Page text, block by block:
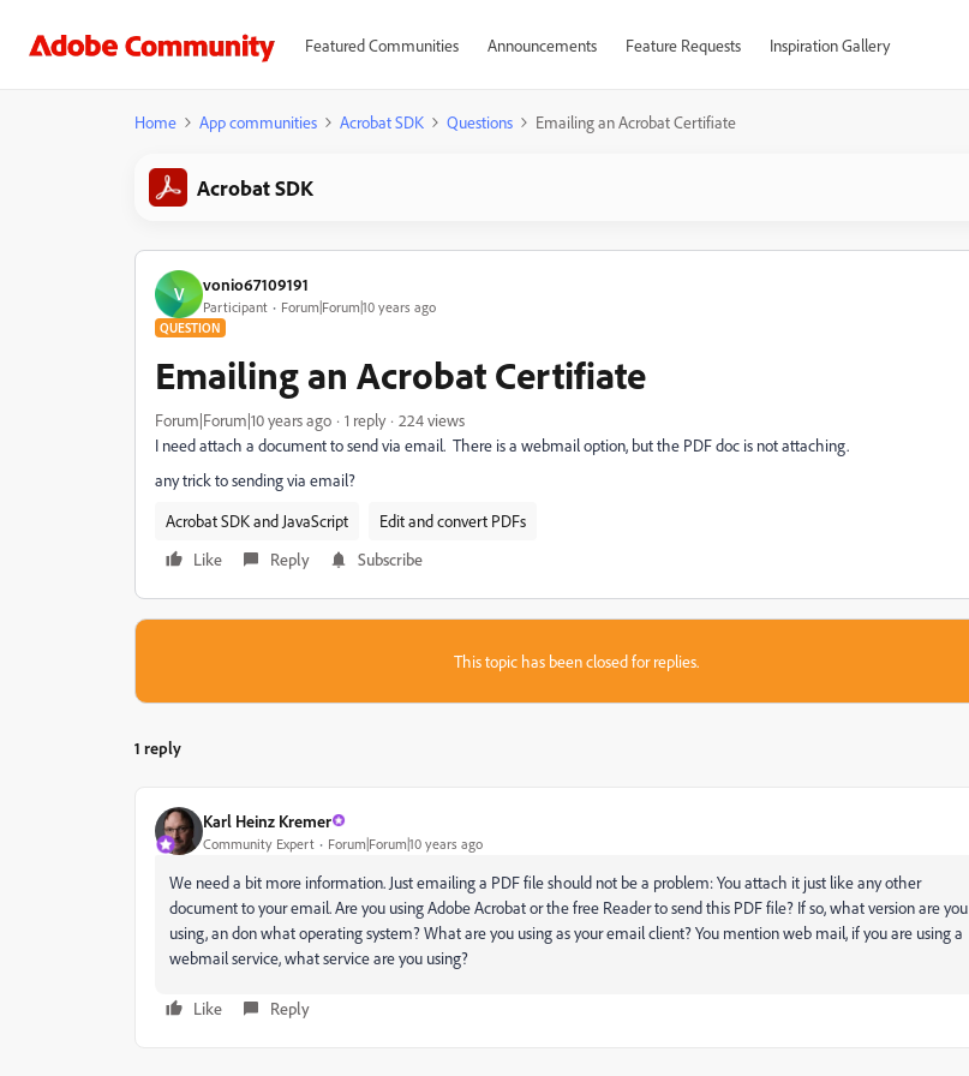
Featured Communities Announcements Feature Requests Inspiration Gallery
Home App communities Acrobat SDK Questions Emailing an Acrobat Certifiate
Acrobat SDK
V vonio67109191
Participant Forum|Forum|10 years ago
QUESTION
Emailing an Acrobat Certifiate
Forum|Forum|10 years ago 1 reply
224 views
I need attach a document to send via email. There is a webmail option, but the PDF doc is not attaching.
any trick to sending via email?
Acrobat SDK and JavaScript
Edit and convert PDFs
Like
Reply Subscribe
This topic has been closed for replies.
1 reply
Karl Heinz Kremer
Community Expert Forum|Forum|10 years ago
We need a bit more information. Just emailing a PDF file should not be a problem: You attach it just like any other
document to your email. Are you using Adobe Acrobat or the free Reader to send this PDF file? If so, what version are you
using, an don what operating system? What are you using as your email client? You mention web mail, if you are using a
webmail service, what service are you using?
Like Reply